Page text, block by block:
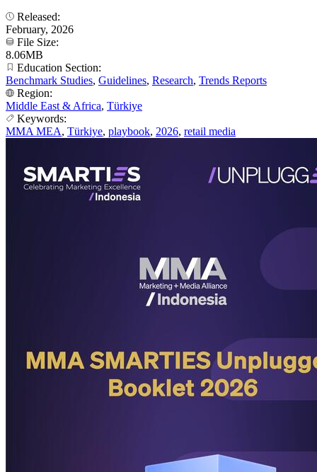
Released:
February, 2026
File Size:
8.06MB
Education Section:
Benchmark Studies, Guidelines, Research, Trends Reports
Region:
Middle East & Africa, Türkiye
Keywords:
MMA MEA, Türkiye, playbook, 2026, retail media